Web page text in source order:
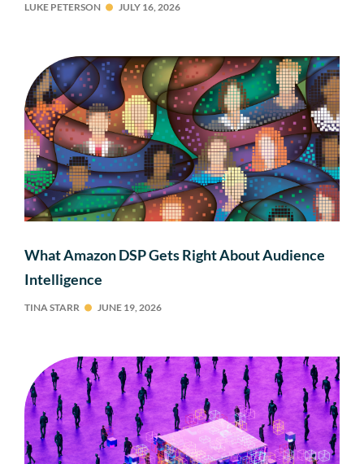
LUKE PETERSON JULY 16, 2026
What Amazon DSP Gets Right About Audience
Intelligence
TINA STARR JUNE 19, 2026